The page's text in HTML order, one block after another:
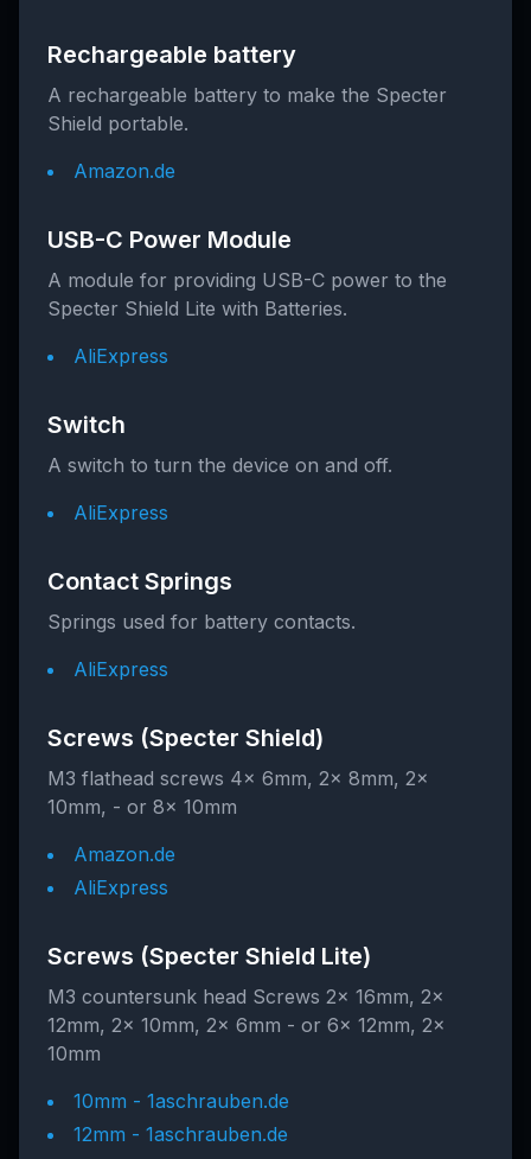
Rechargeable battery
A rechargeable battery to make the Specter
Shield portable.
Amazon.de
USB-C Power Module
A module for providing USB-C power to the
Specter Shield Lite with Batteries.
AliExpress
Switch
A switch to turn the device on and off.
AliExpress
Contact Springs
Springs used for battery contacts.
AliExpress
Screws (Specter Shield)
M3 flathead screws 4x 6mm, 2x 8mm, 2x
10mm, - or 8x 10mm
Amazon.de
AliExpress
Screws (Specter Shield Lite)
M3 countersunk head Screws 2x 16mm, 2x
12mm, 2x 10mm, 2x 6mm - or 6x 12mm, 2x
10mm
10mm - 1aschrauben.de
12mm - 1aschrauben.de